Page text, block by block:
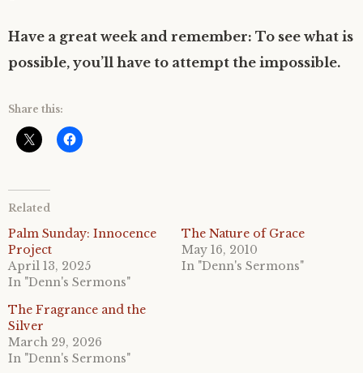
Have a great week and remember: To see what is
possible, you’ll have to attempt the impossible.
Share this:
Related
Palm Sunday: Innocence
Project
April 13, 2025
In "Denn's Sermons"
The Nature of Grace
May 16, 2010
In "Denn's Sermons"
The Fragrance and the
Silver
March 29, 2026
In "Denn's Sermons"